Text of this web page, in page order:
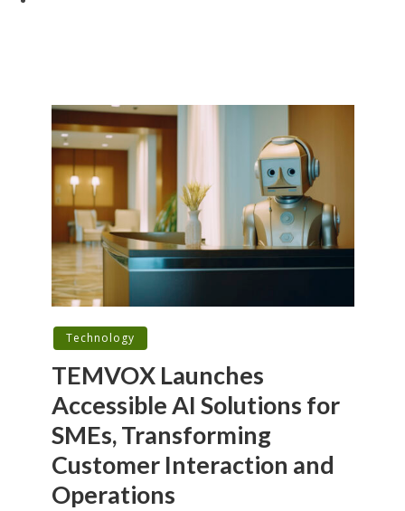
Technology
TEMVOX Launches
Accessible AI Solutions for
SMEs, Transforming
Customer Interaction and
Operations